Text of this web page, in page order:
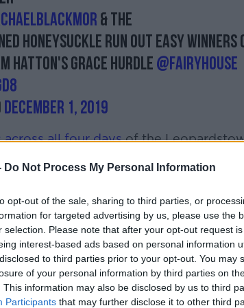
Do Not Process My Personal Information
opt-out of the sale, sharing to third parties, or
for targeted advertising by us, please use the
selection. Please note that after your opt-out request
interest-based ads based on personal information
to third parties prior to your opt-out. You may
of your personal information by third parties on
This information may also be disclosed by us to third
Participants that may further disclose it to other third
& the
Honeysuckle run out easy winners
Hatton's Grace Hurdle@Fairyhouse
December 1, 2019
all four daysof the
were established at Fairyhouse
Honeysuckle, winner of the Bar One
the weekend holds entries over two
Apple's Jade.
in trip she could face superstar
winner at the weekend having won the
step up to open company was